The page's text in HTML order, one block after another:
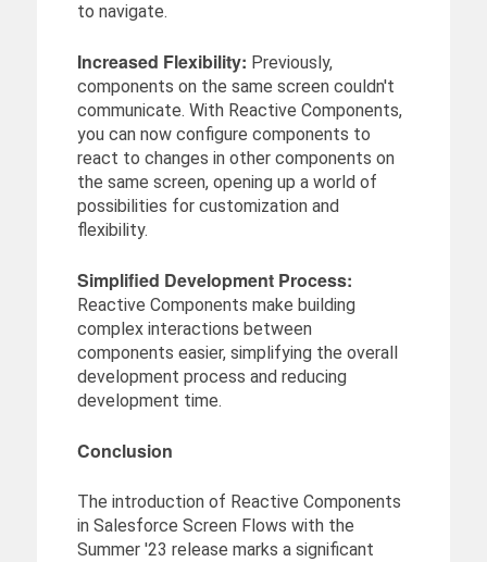
to navigate.
Increased Flexibility: Previously,
components on the same screen couldn't
communicate. With Reactive Components,
you can now configure components to
react to changes in other components on
the same screen, opening up a world of
possibilities for customization and
flexibility.
Simplified Development Process:
Reactive Components make building
complex interactions between
components easier, simplifying the overall
development process and reducing
development time.
Conclusion
The introduction of Reactive Components
in Salesforce Screen Flows with the
Summer '23 release marks a significant